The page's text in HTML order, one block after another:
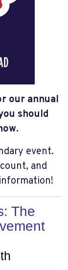
our annual
should
event.
and
The